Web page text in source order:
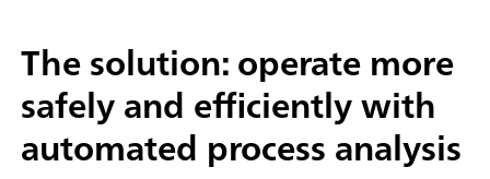
The solution: operate more
safely and efficiently with
automated process analysis